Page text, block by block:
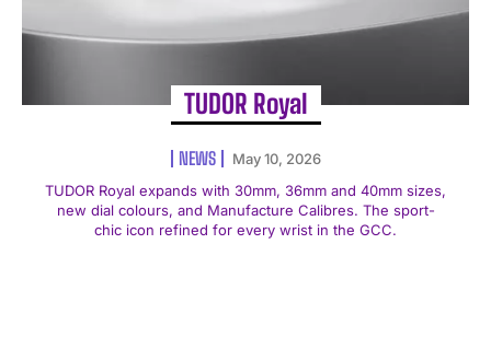
TUDOR Royal
NEWS
May 10, 2026
TUDOR Royal expands with 30mm, 36mm and 40mm sizes,
new dial colours, and Manufacture Calibres. The sport-
chic icon refined for every wrist in the GCC.